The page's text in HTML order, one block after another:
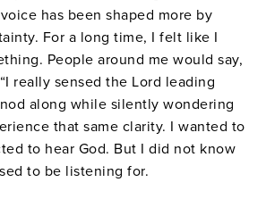
has been shaped more by
For a long time, I felt like I
People around me would say,
really sensed the Lord leading
along while silently wondering
that same clarity. I wanted to
to hear God. But I did not know
to be listening for.